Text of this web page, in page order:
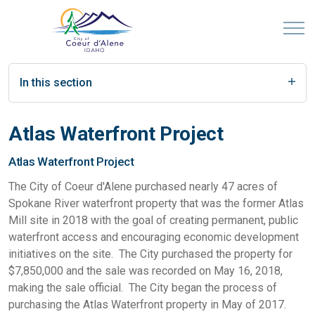
In this section
Atlas Waterfront Project
Atlas Waterfront Project
The City of Coeur d'Alene purchased nearly 47 acres of
Spokane River waterfront property that was the former Atlas
Mill site in 2018 with the goal of creating permanent, public
waterfront access and encouraging economic development
initiatives on the site. The City purchased the property for
$7,850,000 and the sale was recorded on May 16, 2018,
making the sale official. The City began the process of
purchasing the Atlas Waterfront property in May of 2017.